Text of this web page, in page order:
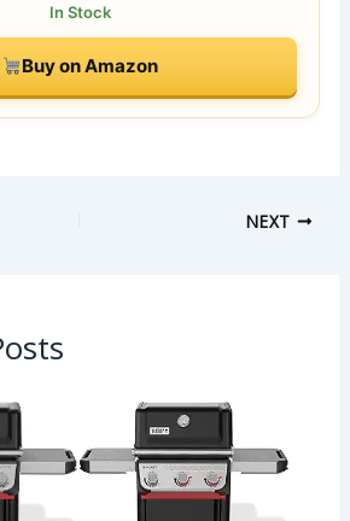
In Stock
Buy on Amazon
NEXT